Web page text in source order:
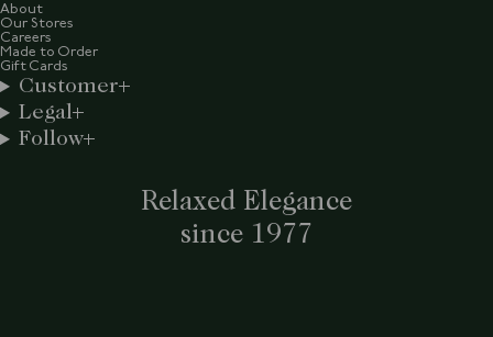
Relaxed Elegance
since 1977
About
Our Stores
Careers
Made to Order
Gift Cards
Customer
Legal
Follow